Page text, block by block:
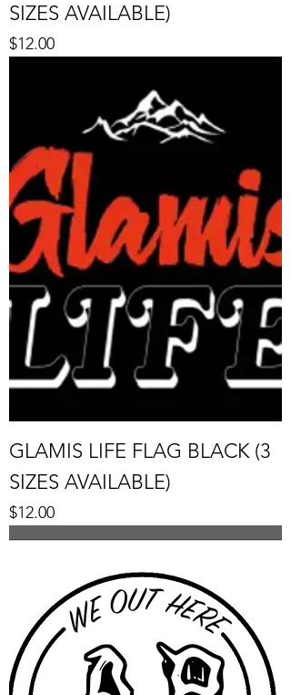
SIZES AVAILABLE)
Price
$12.00
GLAMIS LIFE FLAG BLACK (3
SIZES AVAILABLE)
Price
$12.00